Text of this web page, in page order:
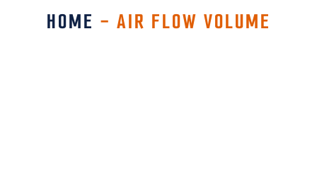
HOME - AIR FLOW VOLUME